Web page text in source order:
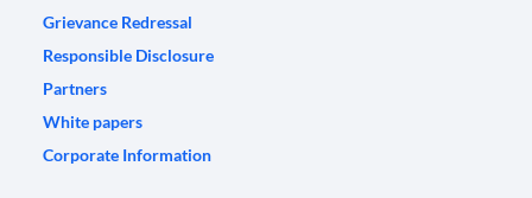
Grievance Redressal
Responsible Disclosure
Partners
White papers
Corporate Information